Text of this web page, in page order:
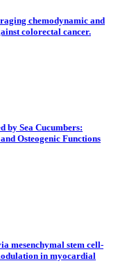
chemodynamic and
colorectal cancer.
by Sea Cucumbers:
Osteogenic Functions
mesenchymal stem cell-
in myocardial